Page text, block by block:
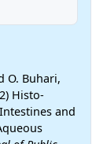
O. Buhari,
Histo-
and